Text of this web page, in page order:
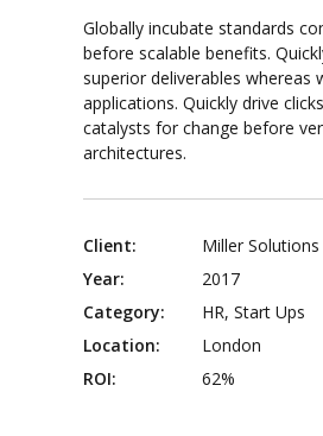
Globally incubate standards
before scalable benefits.
superior deliverables whereas
applications. Quickly drive
catalysts for change before
architectures.
Client:
Miller Solutions
Year:
2017
Category:
HR, Start Ups
Location:
London
ROI:
62%